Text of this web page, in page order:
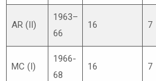
AR (II)
1963–
66
16 7
MC (I)
1966-
68
16 7